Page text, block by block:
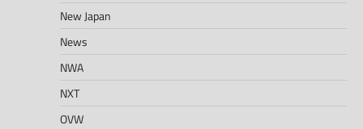
New Japan
News
NWA
NXT
OVW